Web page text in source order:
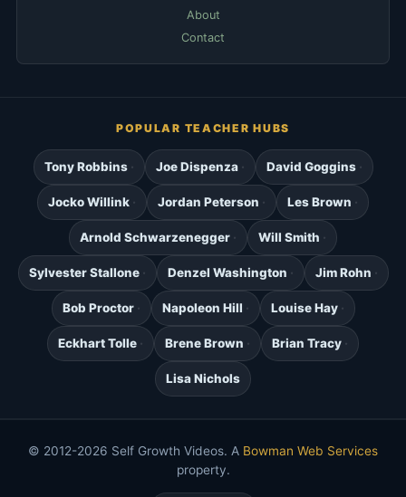
About
Contact
POPULAR TEACHER HUBS
Tony Robbins Joe Dispenza David Goggins
Jocko Willink Jordan Peterson Les Brown
Arnold Schwarzenegger Will Smith
Sylvester Stallone Denzel Washington Jim Rohn
Bob Proctor Napoleon Hill Louise Hay
Eckhart Tolle Brene Brown Brian Tracy
Lisa Nichols
© 2012-2026 Self Growth Videos. A Bowman Web Services
property.